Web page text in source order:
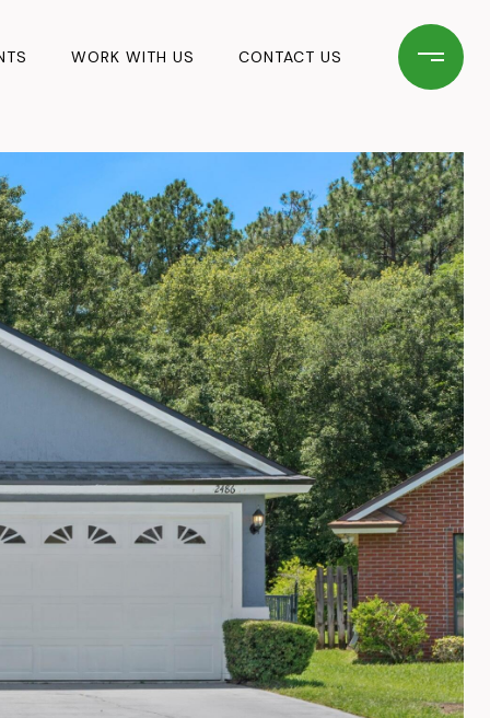
WORK WITH US CONTACT US